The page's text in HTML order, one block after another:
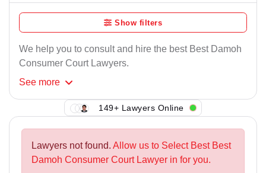
Show filters
We help you to consult and hire the best Best Damoh
Consumer Court Lawyers.
See more
149+ Lawyers Online
Lawyers not found. Allow us to Select Best Best
Damoh Consumer Court Lawyer in for you.